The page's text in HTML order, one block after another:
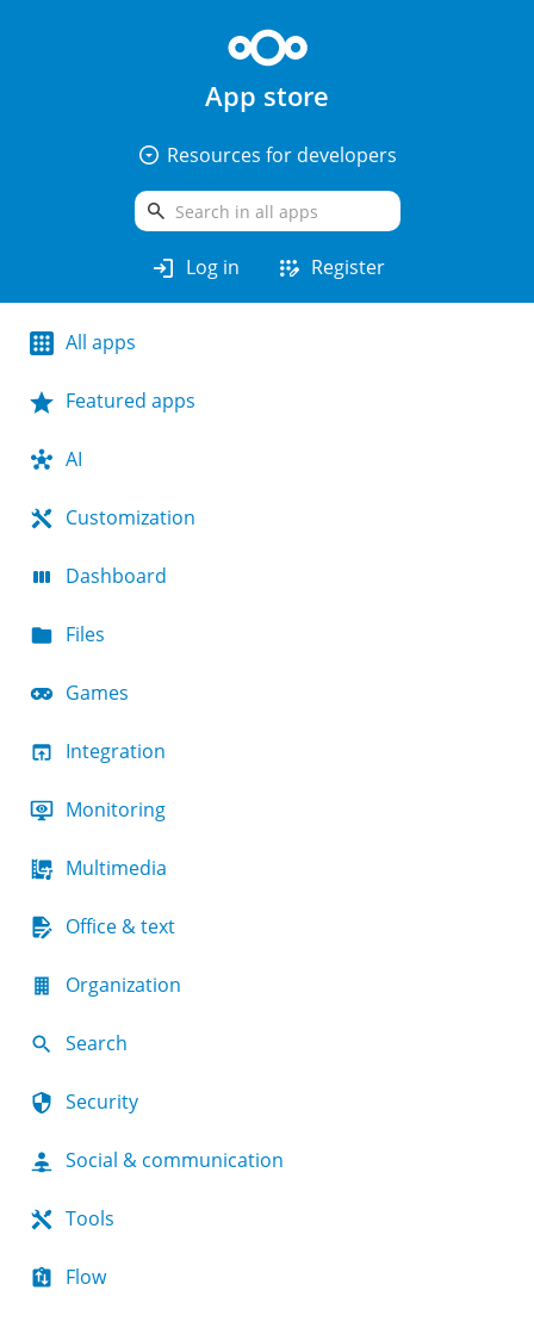
App store
arrow_drop_down_circle Resources for developers
search
login Log in app_registration Register
All apps
Featured apps
AI
Customization
Dashboard
Files
Games
Integration
Monitoring
Multimedia
Office & text
Organization
Search
Security
Social & communication
Tools
Flow